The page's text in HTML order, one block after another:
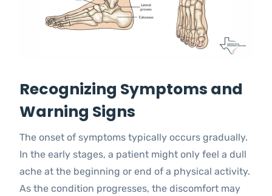
Recognizing Symptoms and
Warning Signs
The onset of symptoms typically occurs gradually.
In the early stages, a patient might only feel a dull
ache at the beginning or end of a physical activity.
As the condition progresses, the discomfort may